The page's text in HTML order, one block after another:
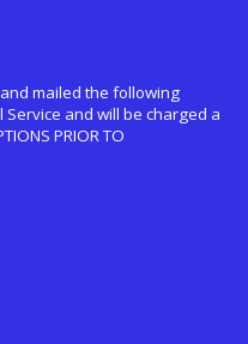
mailed the following
and will be charged a
PRIOR TO